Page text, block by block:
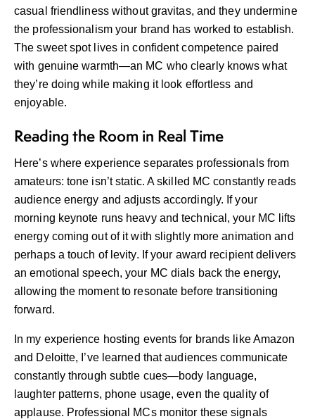
casual friendliness without gravitas, and they undermine
the professionalism your brand has worked to establish.
The sweet spot lives in confident competence paired
with genuine warmth—an MC who clearly knows what
they’re doing while making it look effortless and
enjoyable.
Reading the Room in Real Time
Here’s where experience separates professionals from
amateurs: tone isn’t static. A skilled MC constantly reads
audience energy and adjusts accordingly. If your
morning keynote runs heavy and technical, your MC lifts
energy coming out of it with slightly more animation and
perhaps a touch of levity. If your award recipient delivers
an emotional speech, your MC dials back the energy,
allowing the moment to resonate before transitioning
forward.
In my experience hosting events for brands like Amazon
and Deloitte, I’ve learned that audiences communicate
constantly through subtle cues—body language,
laughter patterns, phone usage, even the quality of
applause. Professional MCs monitor these signals